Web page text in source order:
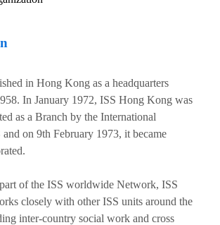
in Hong Kong as a headquarters
In January 1972, ISS Hong Kong was
as a Branch by the International
on 9th February 1973, it became
of the ISS worldwide Network, ISS
closely with other ISS units around the
inter-country social work and cross